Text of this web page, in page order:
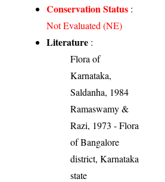
Conservation Status :
Not Evaluated (NE)
Literature :
Flora of
Karnataka,
Saldanha, 1984
Ramaswamy &
Razi, 1973 - Flora
of Bangalore
district, Karnataka
state